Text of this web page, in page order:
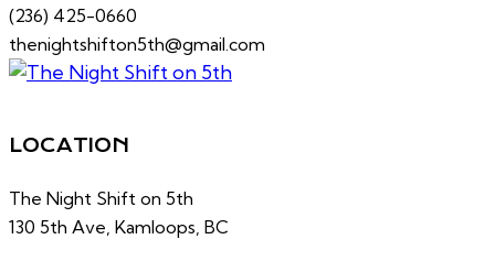
(236) 425-0660
thenightshifton5th@gmail.com
LOCATION
The Night Shift on 5th
130 5th Ave, Kamloops, BC